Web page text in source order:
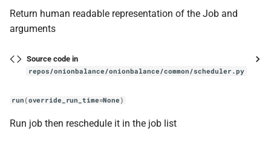
handle_new_desc_event
Return human readable representation of the Job and
arguments
Source code in
repos/onionbalance/onionbalance/common/scheduler.py
run (override_run_time=None )
Run job then reschedule it in the job list